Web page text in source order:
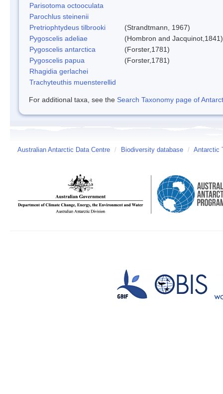
Parisotoma octooculata
Parochlus steinenii
Pretriophtydeus tilbrooki
(Strandtmann, 1967)
Pygoscelis adeliae
(Hombron and Jacquinot,1841)
Pygoscelis antarctica
(Forster,1781)
Pygoscelis papua
(Forster,1781)
Rhagidia gerlachei
Trachyteuthis muensterellid
For additional taxa, see the Search Taxonomy page of
Australian Antarctic Data Centre / Biodiversity database / Antarctic